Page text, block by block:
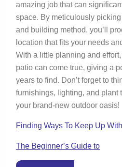
amazing job that can
space. By meticulously
and building method, you’ll
location that fits your needs
With a little planning and
patio can come true, giving a
years to find. Don’t forget to
furnishings, lighting, and plant
your brand-new outdoor oasis!
Finding Ways To Keep Up With
The Beginner’s Guide to